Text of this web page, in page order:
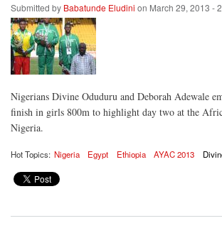
Submitted by Babatunde Eludini on March 29, 2013 -
Nigerians Divine Oduduru and Deborah Adewale
finish in girls 800m to highlight day two at the
Nigeria.
Hot Topics: Nigeria Egypt Ethiopia AYAC 2013